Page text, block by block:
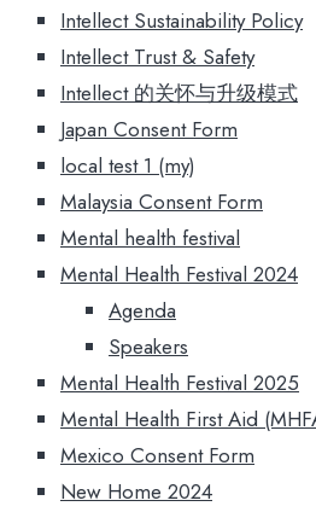
Intellect Sustainability Policy
Intellect Trust & Safety
Intellect 的关怀与升级模式
Japan Consent Form
local test 1 (my)
Malaysia Consent Form
Mental health festival
Mental Health Festival 2024
Agenda
Speakers
Mental Health Festival 2025
Mental Health First Aid
Mexico Consent Form
New Home 2024